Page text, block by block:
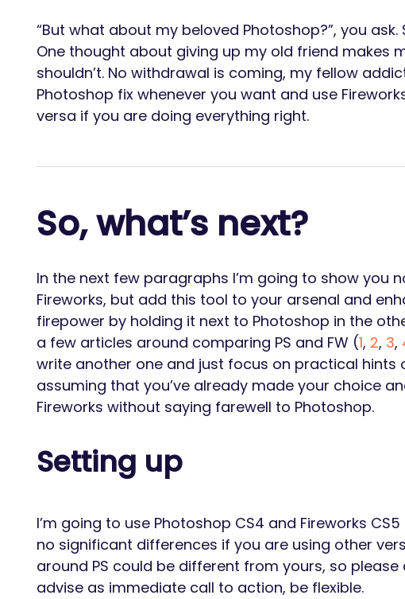
“But what about my beloved Photoshop?”, you ask.
One thought about giving up my old friend makes
shouldn’t. No withdrawal is coming, my fellow
Photoshop fix whenever you want and use
versa if you are doing everything right.
So, what’s next?
In the next few paragraphs I’m going to show you
Fireworks, but add this tool to your arsenal and
firepower by holding it next to Photoshop in the
a few articles around comparing PS and FW (1, 2, 3,
write another one and just focus on practical hints
assuming that you’ve already made your choice
Fireworks without saying farewell to Photoshop.
Setting up
I’m going to use Photoshop CS4 and Fireworks
no significant differences if you are using other
around PS could be different from yours, so please
advise as immediate call to action, be flexible.